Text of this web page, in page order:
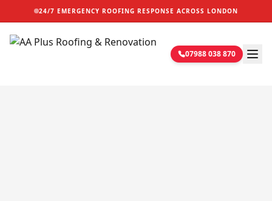
24/7 EMERGENCY ROOFING RESPONSE ACROSS LONDON
07988 038 870